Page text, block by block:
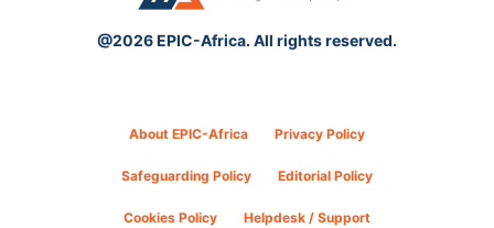
@2026 EPIC-Africa. All rights reserved.
About EPIC-Africa Privacy Policy
Safeguarding Policy Editorial Policy
Cookies Policy Helpdesk / Support